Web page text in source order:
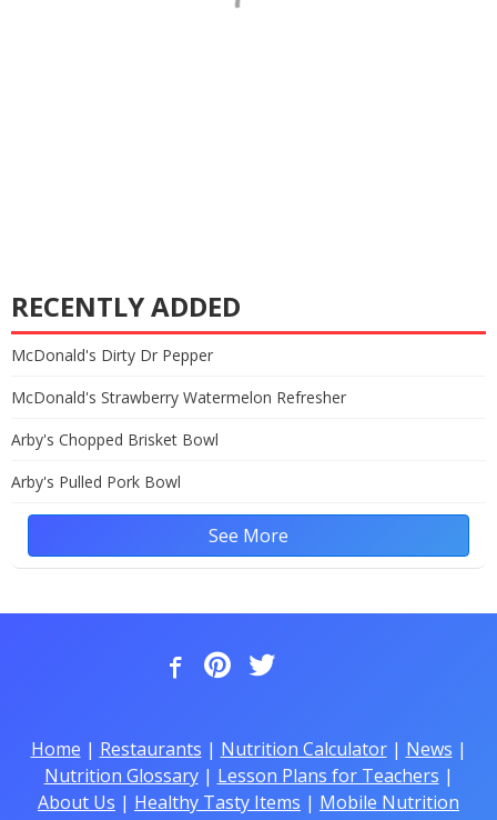
RECENTLY ADDED
McDonald's Dirty Dr Pepper
McDonald's Strawberry Watermelon Refresher
Arby's Chopped Brisket Bowl
Arby's Pulled Pork Bowl
See More
Home | Restaurants | Nutrition Calculator| News |
Nutrition Glossary| Lesson Plans for Teachers |
About Us | Healthy Tasty Items | Mobile Nutrition